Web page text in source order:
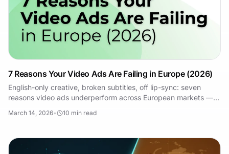
7 Reasons Your Video Ads Are Failing in Europe (2026)
English-only creative, broken subtitles, off lip-sync: seven
reasons video ads underperform across European markets —
March 14, 2026• 10 min read